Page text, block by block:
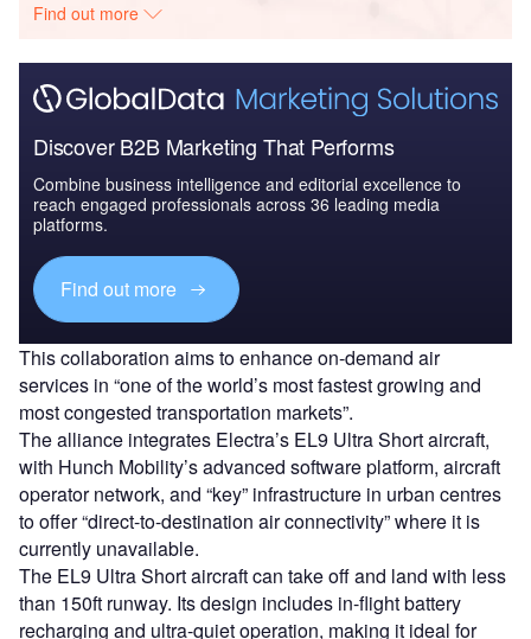
Find out more
Discover B2B Marketing That Performs
Combine business intelligence and editorial excellence to
reach engaged professionals across 36 leading media
platforms.
Find out more
This collaboration aims to enhance on-demand air
services in “one of the world’s most fastest growing and
most congested transportation markets”.
The alliance integrates Electra’s EL9 Ultra Short aircraft,
with Hunch Mobility’s advanced software platform, aircraft
operator network, and “key” infrastructure in urban centres
to offer “direct-to-destination air connectivity” where it is
currently unavailable.
The EL9 Ultra Short aircraft can take off and land with less
than 150ft runway. Its design includes in-flight battery
recharging and ultra-quiet operation, making it ideal for